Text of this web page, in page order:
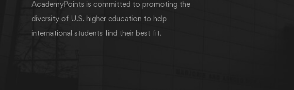
AcademyPoints is committed to promoting the
diversity of U.S. higher education to help
international students find their best fit.